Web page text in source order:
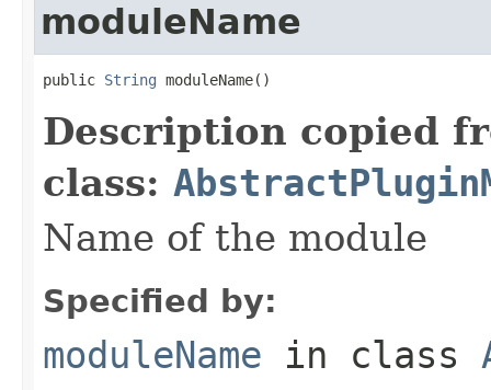
moduleName
public String moduleName()
Description copied
class:
Name of the module
Specified by:
moduleName in class